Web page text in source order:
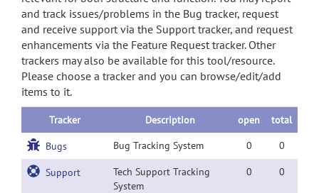
and track issues/problems in the Bug tracker, request
and receive support via the Support tracker, and request
enhancements via the Feature Request tracker. Other
trackers may also be available for this tool/resource.
Please choose a tracker and you can browse/edit/add
items to it.
Tracker Description open total
Bugs Bug Tracking System 0 0
Support
Tech Support Tracking
System
0 0